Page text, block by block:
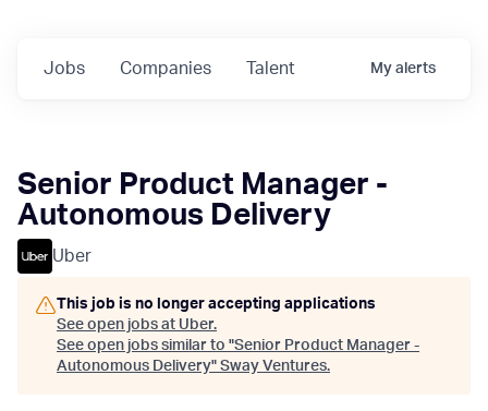
Jobs Companies Talent My alerts
Senior Product Manager -
Autonomous Delivery
Uber
This job is no longer accepting applications
See open jobs at Uber.
See open jobs similar to "Senior Product Manager -
Autonomous Delivery" Sway Ventures.